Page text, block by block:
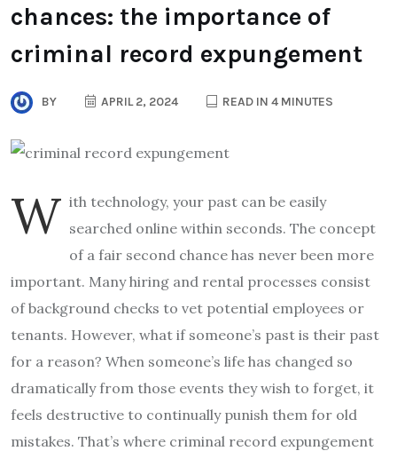
chances: the importance of
criminal record expungement
BY APRIL 2, 2024 READ IN 4 MINUTES
W ith technology, your past can be easily
searched online within seconds. The concept
of a fair second chance has never been more
important. Many hiring and rental processes consist
of background checks to vet potential employees or
tenants. However, what if someone’s past is their past
for a reason? When someone’s life has changed so
dramatically from those events they wish to forget, it
feels destructive to continually punish them for old
mistakes. That’s where criminal record expungement